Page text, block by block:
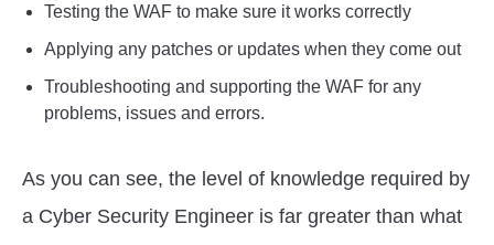
Testing the WAF to make sure it works correctly
Applying any patches or updates when they come out
Troubleshooting and supporting the WAF for any
problems, issues and errors.
As you can see, the level of knowledge required by
a Cyber Security Engineer is far greater than what